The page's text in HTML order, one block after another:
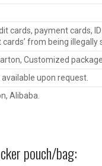
cards, payment cards, ID
cards’ from being illegally
Customized
upon request.
Alibaba.
pouch/bag: